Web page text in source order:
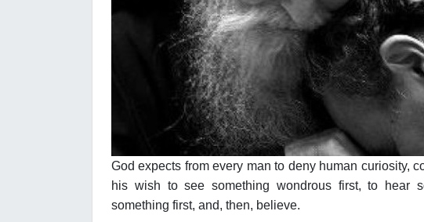
God expects from every man to deny human curiosity,
his wish to see something wondrous first, to hear
something first, and, then, believe.